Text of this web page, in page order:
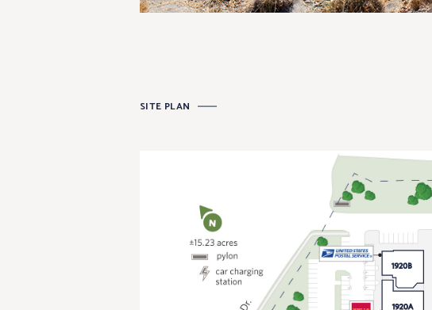
SITE PLAN